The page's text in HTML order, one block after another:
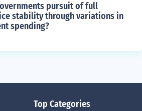
pursuit of full
stability through variations in
spending?
Top Categories